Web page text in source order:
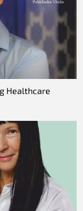
Healthcare